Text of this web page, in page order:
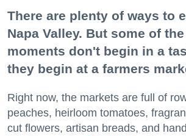
There are plenty of ways to
Napa Valley. But some of
moments don't begin in a
they begin at a farmers
Right now, the markets are full of
peaches, heirloom tomatoes,
cut flowers, artisan breads, and